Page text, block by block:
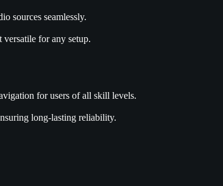
sources seamlessly.
for any setup.
for users of all skill levels.
long-lasting reliability.